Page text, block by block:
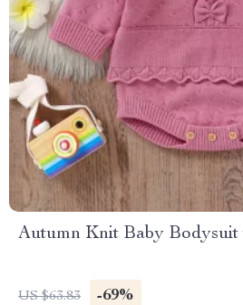
Autumn Knit Baby Bodysuit
US $63.83 -69%